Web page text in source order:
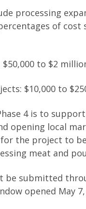
processing
of
to $2
$10,000 to
4 is to
opening local
the project to
meat and
be submitted
opened May